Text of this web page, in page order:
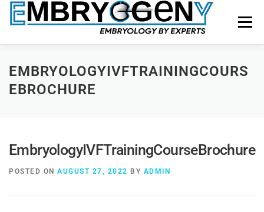
Menu
HOME FACULTY COURSES FACILITY
EMBRYOLOGYIVFTRAININGCOURS
EBROCHURE
EmbryologyIVFTrainingCourseBrochure
POSTED ON AUGUST 27, 2022 BY ADMIN